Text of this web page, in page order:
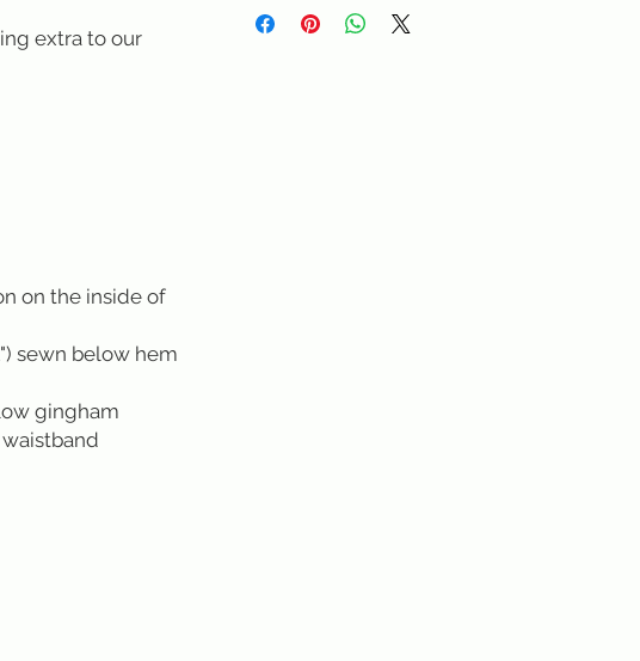
extra to our
on the inside of
sewn below hem
gingham